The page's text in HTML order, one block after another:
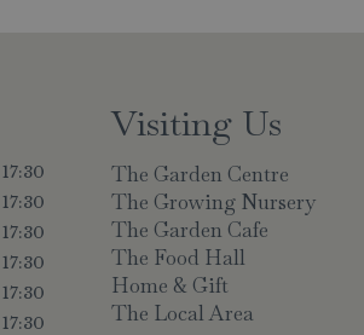
Visiting Us
The Garden Centre
The Growing Nursery
The Garden Cafe
The Food Hall
Home & Gift
The Local Area